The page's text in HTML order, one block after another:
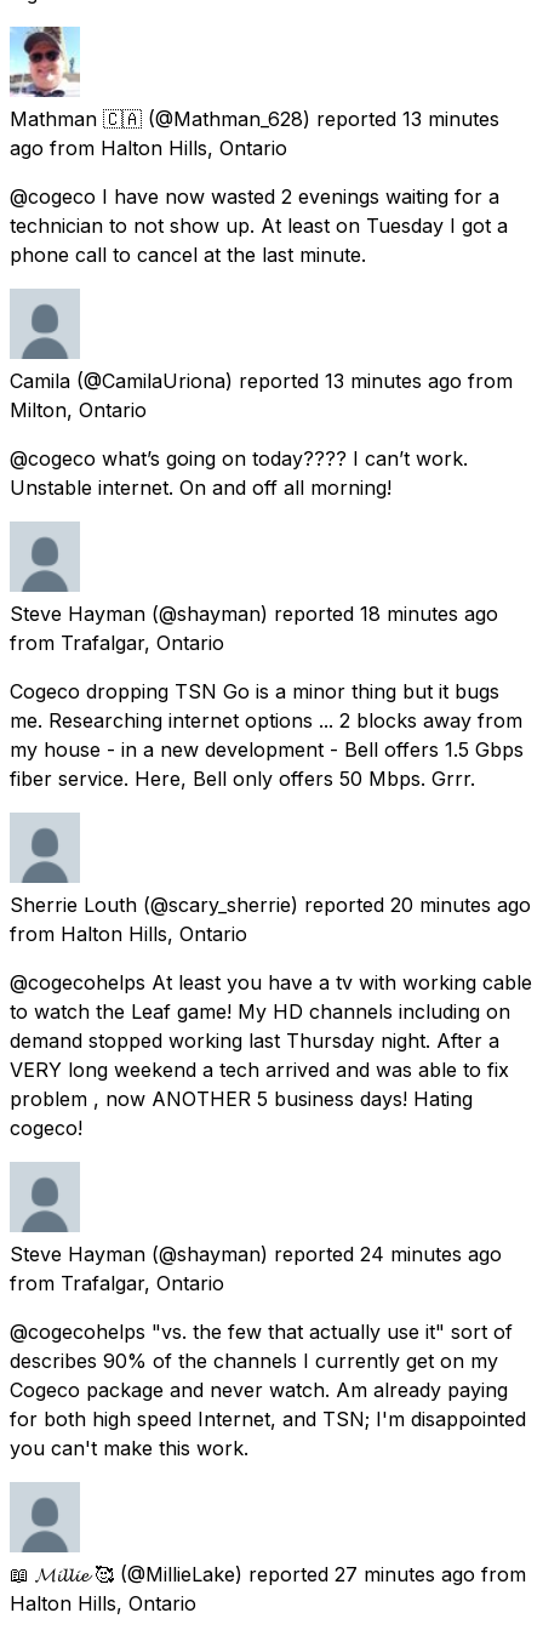
Mathman 🇨🇦 (@Mathman_628) reported 13 minutes
ago from Halton Hills, Ontario
@cogeco I have now wasted 2 evenings waiting for a
technician to not show up. At least on Tuesday I got a
phone call to cancel at the last minute.
Camila (@CamilaUriona) reported 13 minutes ago from
Milton, Ontario
@cogeco what’s going on today???? I can’t work.
Unstable internet. On and off all morning!
Steve Hayman (@shayman) reported 18 minutes ago
from Trafalgar, Ontario
Cogeco dropping TSN Go is a minor thing but it bugs
me. Researching internet options ... 2 blocks away from
my house - in a new development - Bell offers 1.5 Gbps
fiber service. Here, Bell only offers 50 Mbps. Grrr.
Sherrie Louth (@scary_sherrie) reported 20 minutes ago
from Halton Hills, Ontario
@cogecohelps At least you have a tv with working cable
to watch the Leaf game! My HD channels including on
demand stopped working last Thursday night. After a
VERY long weekend a tech arrived and was able to fix
problem , now ANOTHER 5 business days! Hating
cogeco!
Steve Hayman (@shayman) reported 24 minutes ago
from Trafalgar, Ontario
@cogecohelps "vs. the few that actually use it" sort of
describes 90% of the channels I currently get on my
Cogeco package and never watch. Am already paying
for both high speed Internet, and TSN; I'm disappointed
you can't make this work.
📖 𝓜𝓲𝓵𝓵𝓲𝓮 🥰 (@MillieLake) reported 27 minutes ago from
Halton Hills, Ontario